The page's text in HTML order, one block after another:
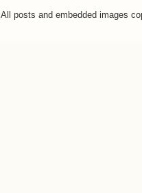
All posts and embedded images